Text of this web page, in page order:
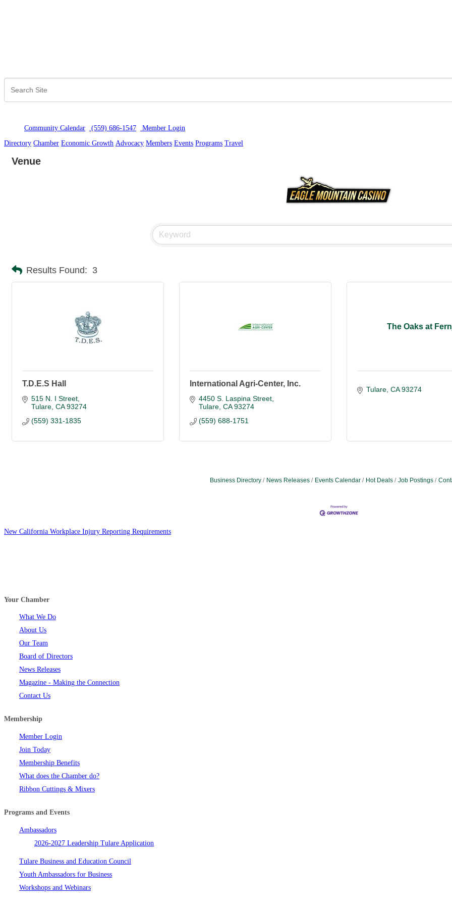
Community Calendar (559) 686-1547 Member Login
Directory Chamber Economic Growth Advocacy Members Events Programs Travel
Venue
Results Found: 3
T.D.E.S Hall
515 N. I Street
Tulare CA 93274
(559) 331-1835
International Agri-Center, Inc.
4450 S. Laspina Street
Tulare CA 93274
(559) 688-1751
The Oaks at
Tulare CA 93274
Business Directory News Releases Events Calendar Hot Deals Job Postings
New California Workplace Injury Reporting Requirements
Your Chamber
What We Do
About Us
Our Team
Board of Directors
News Releases
Magazine - Making the Connection
Contact Us
Membership
Member Login
Join Today
Membership Benefits
What does the Chamber do?
Ribbon Cuttings & Mixers
Programs and Events
Ambassadors
2026-2027 Leadership Tulare Application
Tulare Business and Education Council
Youth Ambassadors for Business
Workshops and Webinars